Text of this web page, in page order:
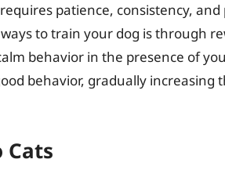
patience, consistency, and
to train your dog is through
behavior in the presence of
behavior, gradually increasing
Cats